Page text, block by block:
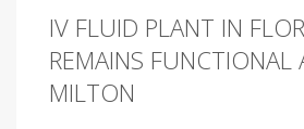
IV FLUID PLANT IN
REMAINS FUNCTIONAL
MILTON